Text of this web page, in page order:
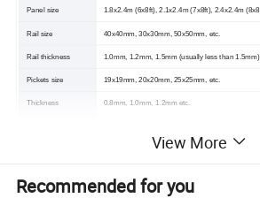
Panel size 1.8x2.4m (6x8ft), 2.1x2.4m (7x8ft), 2.4x2.4m
Rail size 40x40mm, 30x30mm, 50x50mm, etc.
Rail thickness 1.0mm, 1.2mm, 1.5mm (usually less than 1.5mm)
Pickets size 19x19mm, 20x20mm, 25x25mm, etc.
Thickness 0.8mm, 1.0mm, 1.2mm etc.
Post Thickness 1.5mm, 1.8mm, 2.0mm etc.
View More
Recommended for you